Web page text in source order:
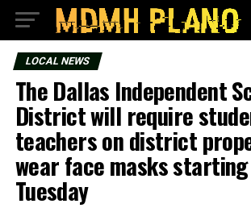
LOCAL NEWS
The Dallas Independent
District will require
teachers on district
wear face masks
Tuesday